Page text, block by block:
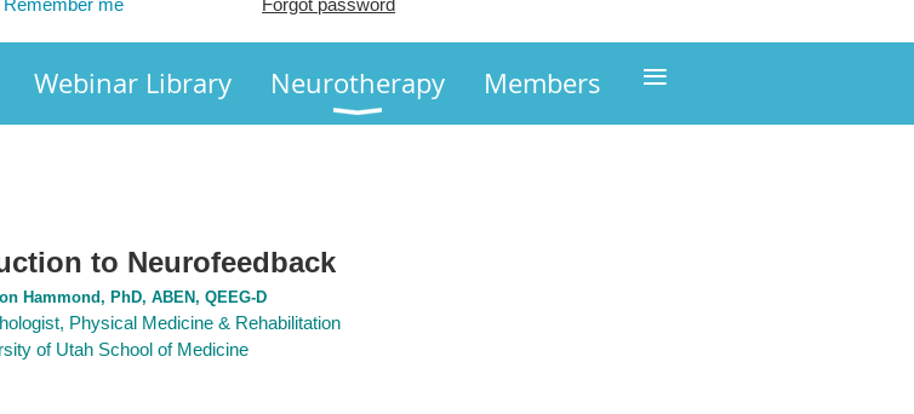
Remember me Forgot password
Webinar Library Neurotherapy Members ≡
to Neurofeedback
Hammond, PhD, ABEN, QEEG-D
Physical Medicine & Rehabilitation
of Utah School of Medicine